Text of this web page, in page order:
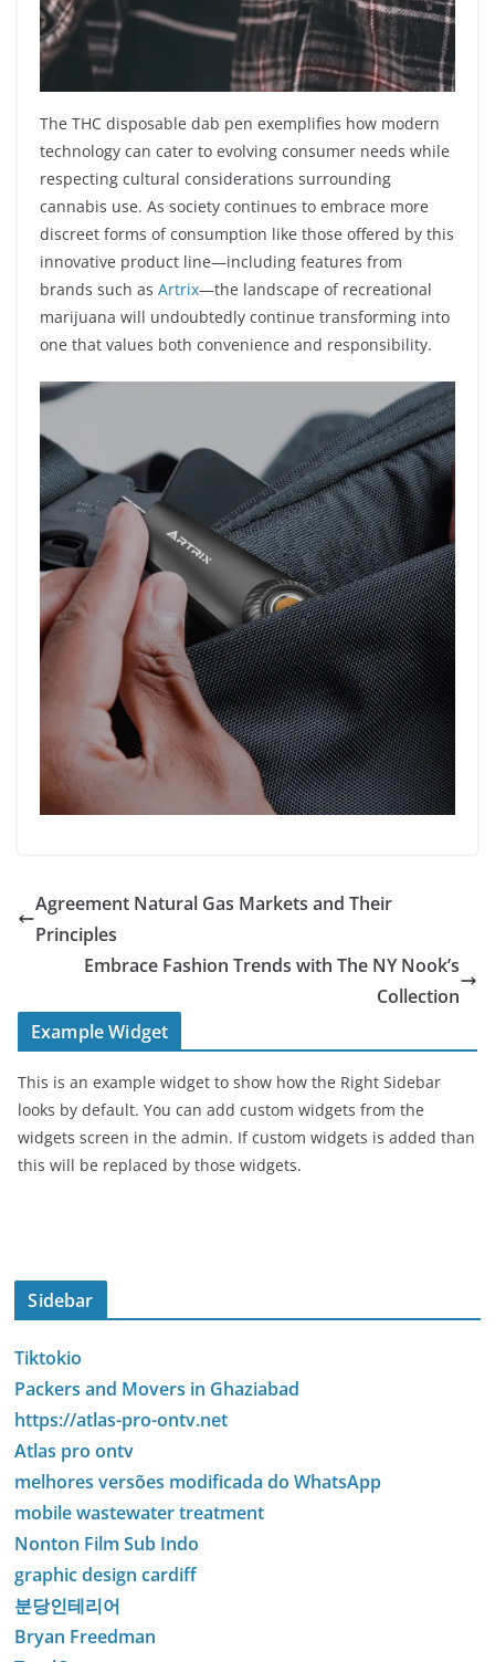
The THC disposable dab pen exemplifies how modern
technology can cater to evolving consumer needs while
respecting cultural considerations surrounding
cannabis use. As society continues to embrace more
discreet forms of consumption like those offered by this
innovative product line—including features from
brands such as Artrix—the landscape of recreational
marijuana will undoubtedly continue transforming into
one that values both convenience and responsibility.
Agreement Natural Gas Markets and Their
Principles
Embrace Fashion Trends with The NY Nook’s
Collection
Example Widget
This is an example widget to show how the Right Sidebar
looks by default. You can add custom widgets from the
widgets screen in the admin. If custom widgets is added than
this will be replaced by those widgets.
Sidebar
Tiktokio
Packers and Movers in Ghaziabad
https://atlas-pro-ontv.net
Atlas pro ontv
melhores versões modificada do WhatsApp
mobile wastewater treatment
Nonton Film Sub Indo
graphic design cardiff
분당인테리어
Bryan Freedman